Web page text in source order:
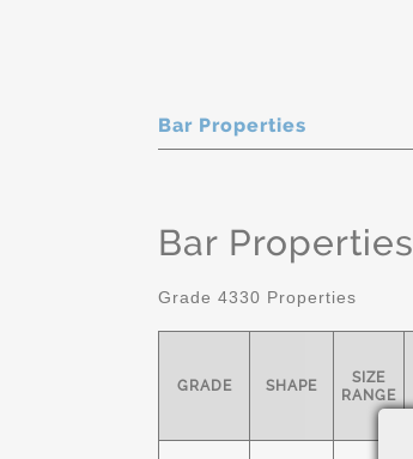
Bar Properties
Bar Properties
Grade 4330 Properties
GRADE SHAPE
SIZE
RANGE